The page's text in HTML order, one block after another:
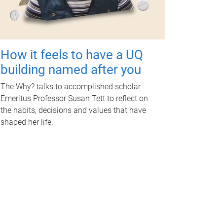
How it feels to have a UQ
building named after you
The Why? talks to accomplished scholar
Emeritus Professor Susan Tett to reflect on
the habits, decisions and values that have
shaped her life.